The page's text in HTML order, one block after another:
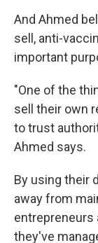
And Ahmed
sell, anti-
important
"One of the
sell their own
to trust
Ahmed says.
By using their
away from
entrepreneurs
they've